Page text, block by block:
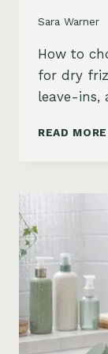
Sara Warner
How to
for dry
leave-ins,
READ MORE